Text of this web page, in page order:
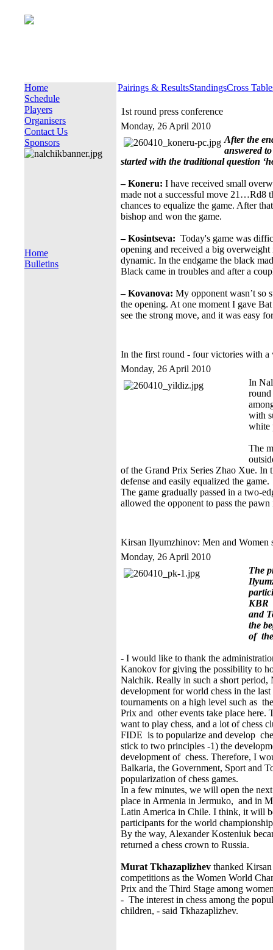
Home
Schedule
Players
Organisers
Contact Us
Sponsors
Home
Bulletins
Pairings & ResultsStandingsCross
1st round press conference
Monday, 26 April 2010
After the
answered
started with the traditional question
– Koneru: I have received small
made not a successful move 21…Rd8
chances to equalize the game. After
bishop and won the game.
– Kosintseva: Today's game was
opening and received a big
dynamic. In the endgame the black
Black came in troubles and after a
– Kovanova: My opponent wasn’t so
the opening. At one moment I gave
see the strong move, and it was easy
In the first round - four victories with a
Monday, 26 April 2010
In
with
white
The
of the Grand Prix Series Zhao Xue. In
defense and easily equalized the game.
The game gradually passed in a two-
allowed the opponent to pass the pawn
Kirsan Ilyumzhinov: Men and Women
Monday, 26 April 2010
The
KBR
and
the
of
- I would like to thank the
Kanokov for giving the possibility to
Nalchik. Really in such a short period,
development for world chess in the
tournaments on a high level such as
Prix and other events take place here.
want to play chess, and a lot of chess
FIDE is to popularize and develop
stick to two principles -1) the
development of chess. Therefore, I
Balkaria, the Government, Sport and
popularization of chess games.
In a few minutes, we will open the
place in Armenia in Jermuko, and in
Latin America in Chile. I think, it will
participants for the world
By the way, Alexander Kosteniuk
returned a chess crown to Russia.
Murat Tkhazaplizhev thanked
competitions as the Women World
Prix and the Third Stage among
- The interest in chess among the
children, - said Tkhazaplizhev.